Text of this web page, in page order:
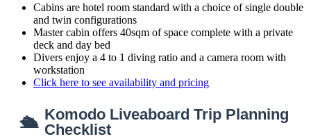
Cabins are hotel room standard with a choice of single double
and twin configurations
Master cabin offers 40sqm of space complete with a private
deck and day bed
Divers enjoy a 4 to 1 diving ratio and a camera room with
workstation
Click here to see availability and pricing
🛳 Komodo Liveaboard Trip Planning
Checklist